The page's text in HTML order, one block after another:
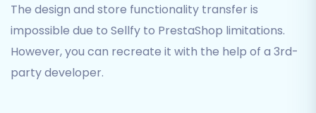
particularly important for customer groups and
order statuses. For example, you'll map
'Pending' in Sellfy to 'Awaiting payment' in
PrestaShop, or 'Wholesale Customer' to a
The design and store functionality transfer is
impossible due to Sellfy to PrestaShop limitations.
However, you can recreate it with the help of a 3rd-
party developer.